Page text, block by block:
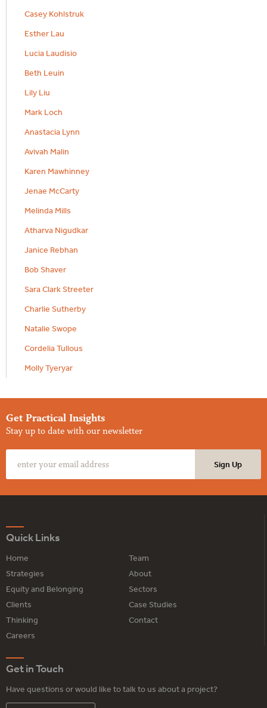
Casey Kohlstruk
Esther Lau
Lucia Laudisio
Beth Leuin
Lily Liu
Mark Loch
Anastacia Lynn
Avivah Malin
Karen Mawhinney
Jenae McCarty
Melinda Mills
Atharva Nigudkar
Janice Rebhan
Bob Shaver
Sara Clark Streeter
Charlie Sutherby
Natalie Swope
Cordelia Tullous
Molly Tyeryar
Get Practical Insights
Stay up to date with our newsletter
Quick Links
Home
Team
Strategies
About
Equity and Belonging
Sectors
Clients
Case Studies
Thinking
Contact
Careers
Get in Touch
Have questions or would like to talk to us about a project?